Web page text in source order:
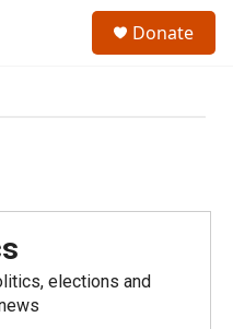
Donate
elections and